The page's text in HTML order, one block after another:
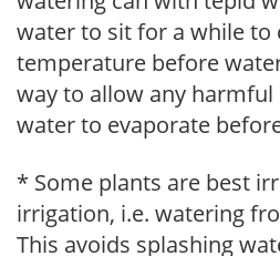
water to sit for a while to
temperature before
way to allow any
water to evaporate
* Some plants are best
irrigation, i.e. watering
This avoids splashing